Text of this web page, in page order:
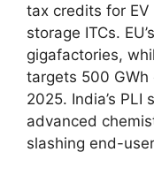
tax credits for
storage ITCs.
gigafactories,
targets 500
2025. India’s
advanced
slashing end-